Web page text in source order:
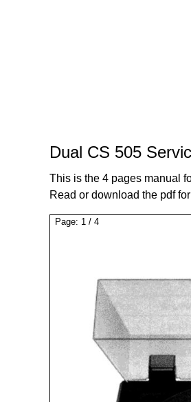
Dual CS 505
This is the 4 pages manual
Read or download the pdf
Page: 1 / 4